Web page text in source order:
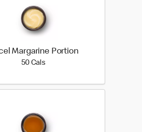
Margarine Portion
50 Cals50 calories